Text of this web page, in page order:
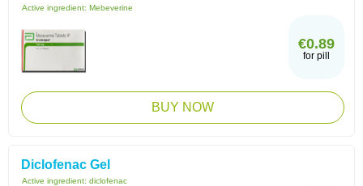
Active ingredient: Mebeverine
€0.89
for pill
BUY NOW
Diclofenac Gel
Active ingredient: diclofenac